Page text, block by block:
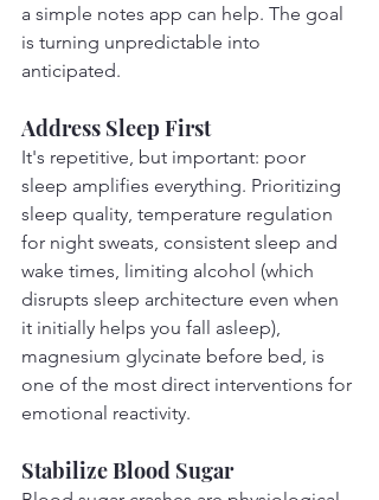
a simple notes app can help. The goal
is turning unpredictable into
anticipated.
Address Sleep First
It's repetitive, but important: poor
sleep amplifies everything. Prioritizing
sleep quality, temperature regulation
for night sweats, consistent sleep and
wake times, limiting alcohol (which
disrupts sleep architecture even when
it initially helps you fall asleep),
magnesium glycinate before bed, is
one of the most direct interventions for
emotional reactivity.
Stabilize Blood Sugar